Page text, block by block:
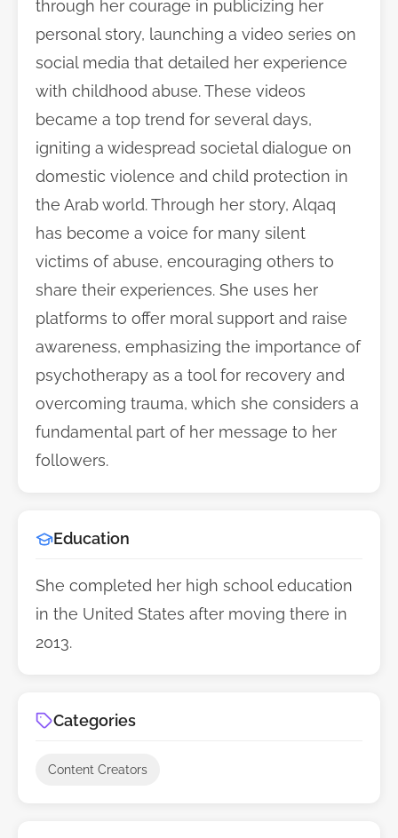
through her courage in publicizing her
personal story, launching a video series on
social media that detailed her experience
with childhood abuse. These videos
became a top trend for several days,
igniting a widespread societal dialogue on
domestic violence and child protection in
the Arab world. Through her story, Alqaq
has become a voice for many silent
victims of abuse, encouraging others to
share their experiences. She uses her
platforms to offer moral support and raise
awareness, emphasizing the importance of
psychotherapy as a tool for recovery and
overcoming trauma, which she considers a
fundamental part of her message to her
followers.
Education
She completed her high school education
in the United States after moving there in
2013.
Categories
Content Creators